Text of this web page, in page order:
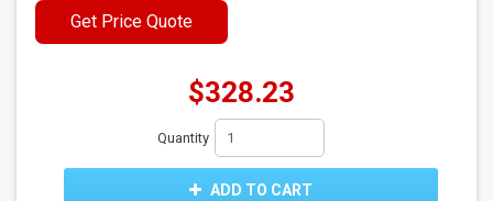
Get Price Quote
$328.23
Quantity
ADD TO CART